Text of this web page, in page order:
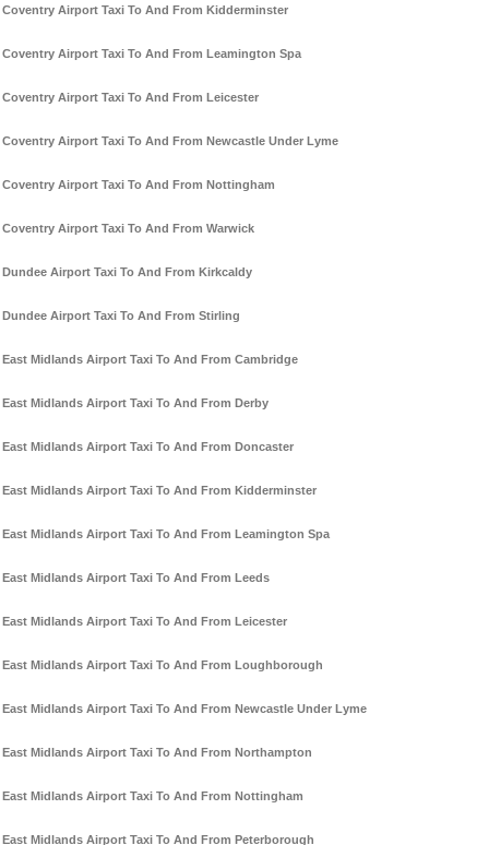
Coventry Airport Taxi To And From Kidderminster
Coventry Airport Taxi To And From Leamington Spa
Coventry Airport Taxi To And From Leicester
Coventry Airport Taxi To And From Newcastle Under Lyme
Coventry Airport Taxi To And From Nottingham
Coventry Airport Taxi To And From Warwick
Dundee Airport Taxi To And From Kirkcaldy
Dundee Airport Taxi To And From Stirling
East Midlands Airport Taxi To And From Cambridge
East Midlands Airport Taxi To And From Derby
East Midlands Airport Taxi To And From Doncaster
East Midlands Airport Taxi To And From Kidderminster
East Midlands Airport Taxi To And From Leamington Spa
East Midlands Airport Taxi To And From Leeds
East Midlands Airport Taxi To And From Leicester
East Midlands Airport Taxi To And From Loughborough
East Midlands Airport Taxi To And From Newcastle Under Lyme
East Midlands Airport Taxi To And From Northampton
East Midlands Airport Taxi To And From Nottingham
East Midlands Airport Taxi To And From Peterborough